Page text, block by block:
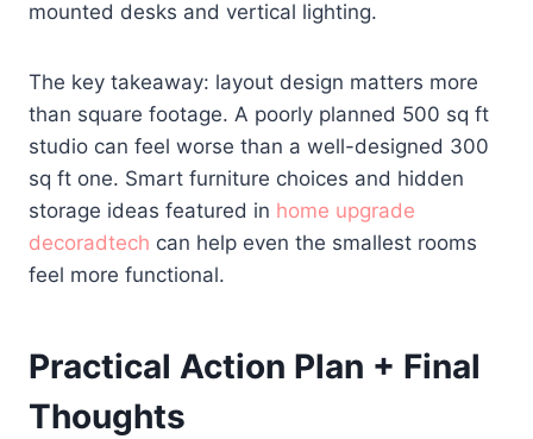
mounted desks and vertical lighting.
The key takeaway: layout design matters more
than square footage. A poorly planned 500 sq ft
studio can feel worse than a well-designed 300
sq ft one. Smart furniture choices and hidden
storage ideas featured in home upgrade
decoradtech can help even the smallest rooms
feel more functional.
Practical Action Plan + Final
Thoughts